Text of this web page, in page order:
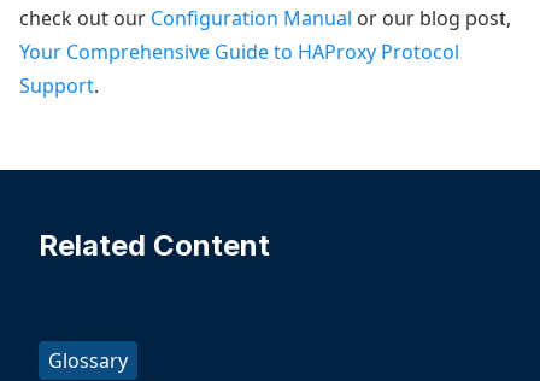
check out our Configuration Manual or our blog post,
Your Comprehensive Guide to HAProxy Protocol
Support.
Related Content
Glossary